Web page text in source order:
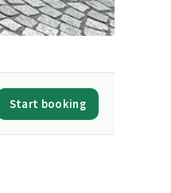
Start booking